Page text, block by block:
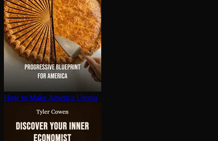
How to Make America Utopia